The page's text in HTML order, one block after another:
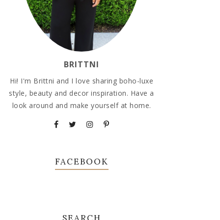
BRITTNI
Hi! I'm Brittni and I love sharing boho-luxe
style, beauty and decor inspiration. Have a
look around and make yourself at home.
FACEBOOK